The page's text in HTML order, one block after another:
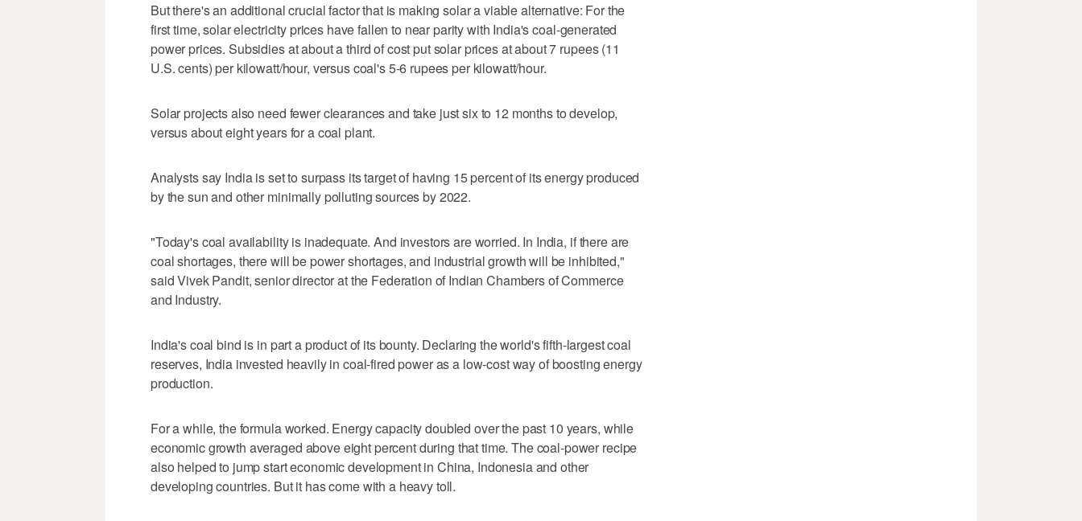
But there's an additional crucial factor that is making solar a viable alternative: For the
first time, solar electricity prices have fallen to near parity with India's coal-generated
power prices. Subsidies at about a third of cost put solar prices at about 7 rupees (11
U.S. cents) per kilowatt/hour, versus coal's 5-6 rupees per kilowatt/hour.
Solar projects also need fewer clearances and take just six to 12 months to develop,
versus about eight years for a coal plant.
Analysts say India is set to surpass its target of having 15 percent of its energy produced
by the sun and other minimally polluting sources by 2022.
"Today's coal availability is inadequate. And investors are worried. In India, if there are
coal shortages, there will be power shortages, and industrial growth will be inhibited,"
said Vivek Pandit, senior director at the Federation of Indian Chambers of Commerce
and Industry.
India's coal bind is in part a product of its bounty. Declaring the world's fifth-largest coal
reserves, India invested heavily in coal-fired power as a low-cost way of boosting energy
production.
For a while, the formula worked. Energy capacity doubled over the past 10 years, while
economic growth averaged above eight percent during that time. The coal-power recipe
also helped to jump start economic development in China, Indonesia and other
developing countries. But it has come with a heavy toll.